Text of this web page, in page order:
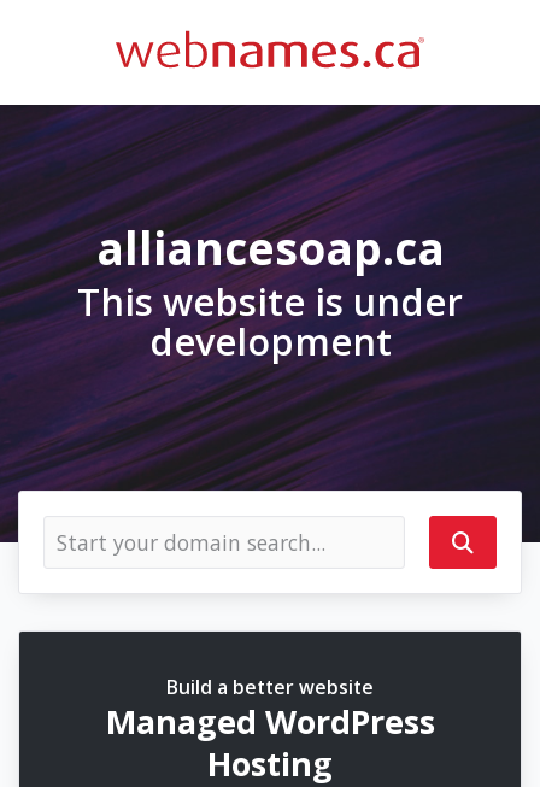
alliancesoap.ca
This website is under
development
Build a better website
Managed WordPress
Hosting